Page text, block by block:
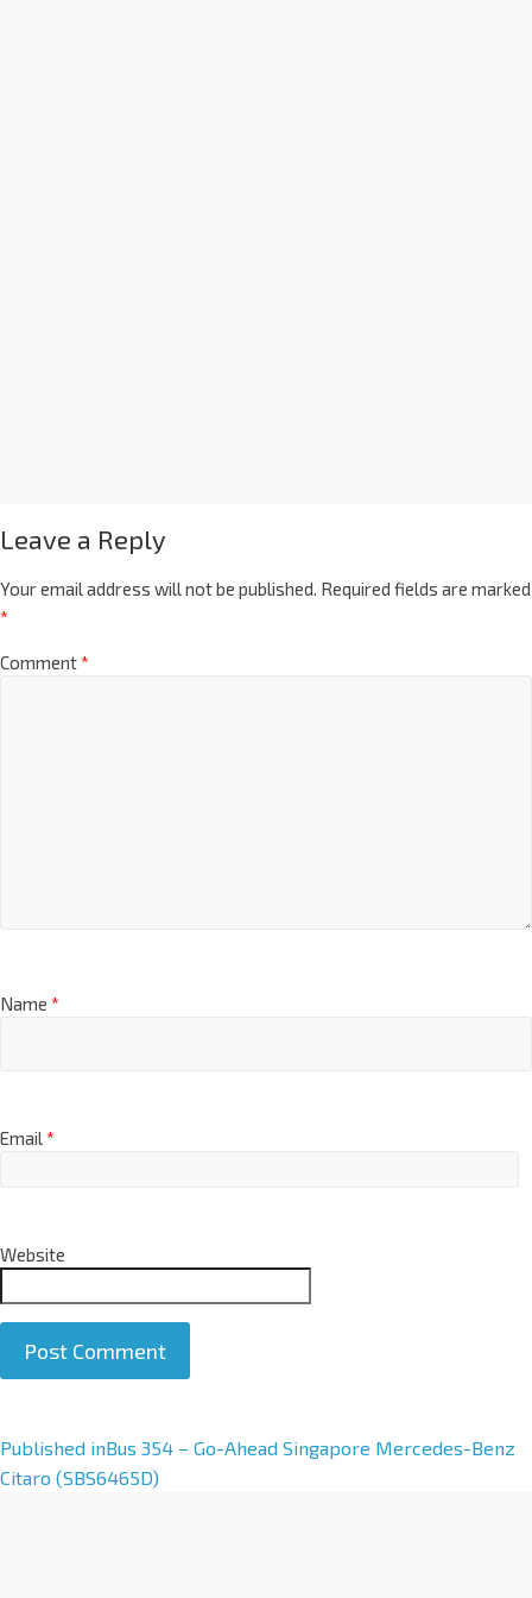
Leave a Reply
Your email address will not be published. Required fields are marked
*
Comment*
Name *
Email*
Website
A
l
Published inBus 354 – Go-Ahead Singapore Mercedes-Benz
Citaro (SBS6465D)